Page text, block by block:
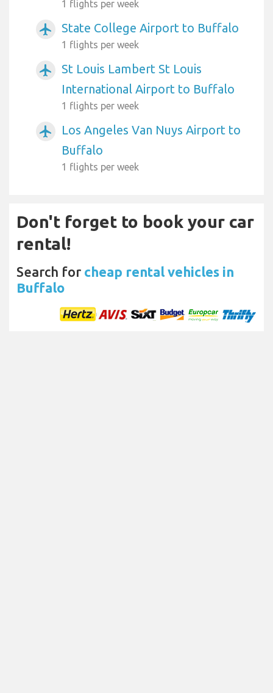
1 flights per week
airplanemode_active State College Airport to Buffalo
1 flights per week
airplanemode_active
St Louis Lambert St Louis
International Airport to Buffalo
1 flights per week
airplanemode_active
Los Angeles Van Nuys Airport to
Buffalo
1 flights per week
Don't forget to book your car
rental!
Search for cheap rental vehicles in
Buffalo